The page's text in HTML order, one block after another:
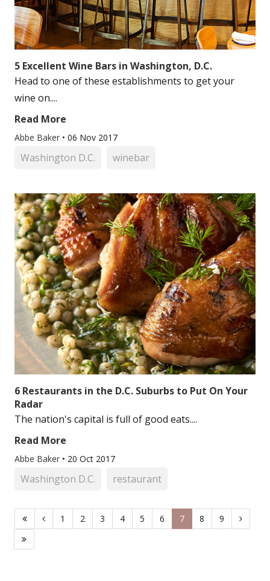
5 Excellent Wine Bars in Washington, D.C.
Head to one of these establishments to get your
wine on....
Read More
Abbe Baker • 06 Nov 2017
Washington D.C. winebar
6 Restaurants in the D.C. Suburbs to Put On Your
Radar
The nation's capital is full of good eats....
Read More
Abbe Baker • 20 Oct 2017
Washington D.C. restaurant
1 2 3 4 5 6 7 8 9